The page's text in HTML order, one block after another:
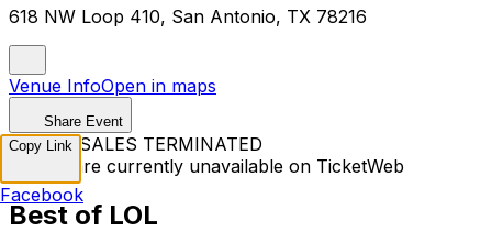
618 NW Loop 410, San Antonio, TX 78216
Venue InfoOpen in maps
Share Event
TICKET SALES TERMINATED
Tickets are currently unavailable on TicketWeb
Best of LOL
Copy Link
Facebook